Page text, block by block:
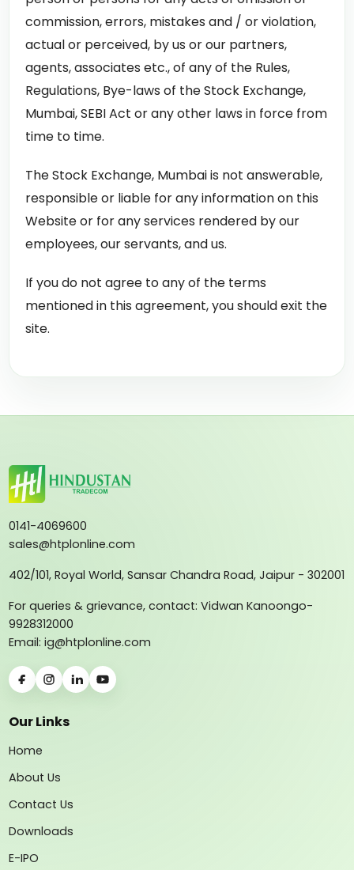
commission, errors, mistakes and / or violation,
actual or perceived, by us or our partners,
agents, associates etc., of any of the Rules,
Regulations, Bye-laws of the Stock Exchange,
Mumbai, SEBI Act or any other laws in force from
time to time.
The Stock Exchange, Mumbai is not answerable,
responsible or liable for any information on this
Website or for any services rendered by our
employees, our servants, and us.
If you do not agree to any of the terms
mentioned in this agreement, you should exit the
site.
0141-4069600
sales@htplonline.com
402/101, Royal World, Sansar Chandra Road, Jaipur - 302001
For queries & grievance, contact: Vidwan Kanoongo-
9928312000
Email: ig@htplonline.com
Our Links
Home
About Us
Contact Us
Downloads
E-IPO